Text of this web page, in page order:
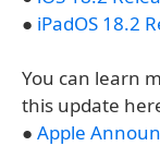
● iPadOS 18.2
You can learn
this update
● Apple